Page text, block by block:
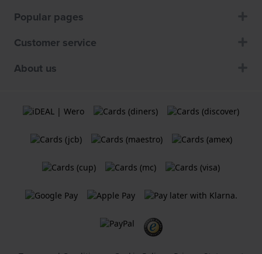
Popular pages
Customer service
About us